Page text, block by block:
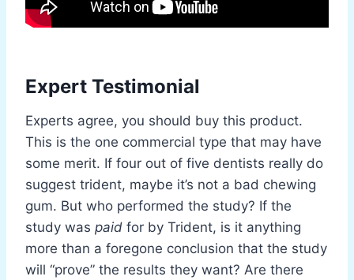
Expert Testimonial
Experts agree, you should buy this product.
This is the one commercial type that may have
some merit. If four out of five dentists really do
suggest trident, maybe it’s not a bad chewing
gum. But who performed the study? If the
study was paid for by Trident, is it anything
more than a foregone conclusion that the study
will “prove” the results they want? Are there